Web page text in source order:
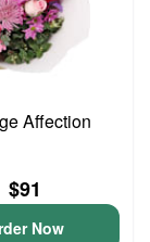
Affection
$91
Now